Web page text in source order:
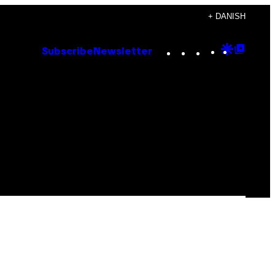
+ DANISH
Subscribe Newsletter Instagram
TikTok
YouTube
Google